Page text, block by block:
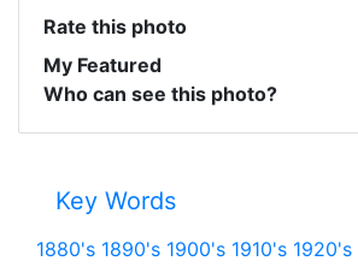
Rate this photo
My Featured
Who can see this photo?
Key Words
1880's 1890's 1900's 1910's 1920's